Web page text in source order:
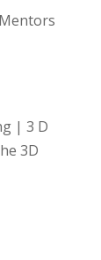
| 3 D
3D